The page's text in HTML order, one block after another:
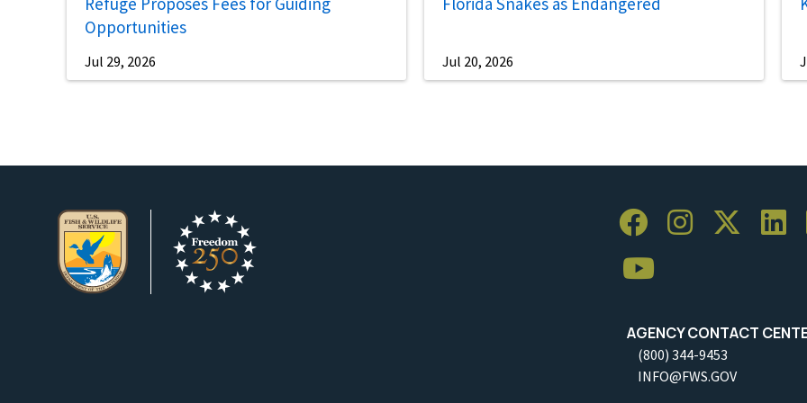
Opportunities
Jul 29, 2026 Jul 20, 2026
AGENCY CONTACT
(800) 344-9453
INFO@FWS.GOV